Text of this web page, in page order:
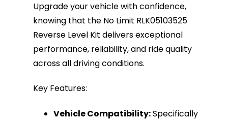
Upgrade your vehicle with confidence,
knowing that the No Limit RLK05103525
Reverse Level Kit delivers exceptional
performance, reliability, and ride quality
across all driving conditions.
Key Features:
Vehicle Compatibility:Specifically